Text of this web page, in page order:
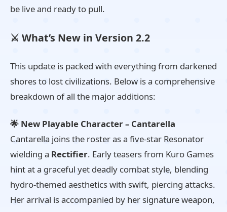
be live and ready to pull.
⚔️ What’s New in Version 2.2
This update is packed with everything from darkened
shores to lost civilizations. Below is a comprehensive
breakdown of all the major additions:
🌟 New Playable Character – Cantarella
Cantarella joins the roster as a five-star Resonator
wielding a Rectifier. Early teasers from Kuro Games
hint at a graceful yet deadly combat style, blending
hydro-themed aesthetics with swift, piercing attacks.
Her arrival is accompanied by her signature weapon,